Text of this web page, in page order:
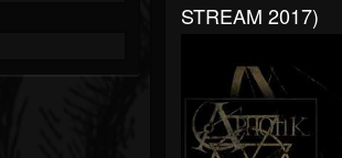
STREAM 2017)